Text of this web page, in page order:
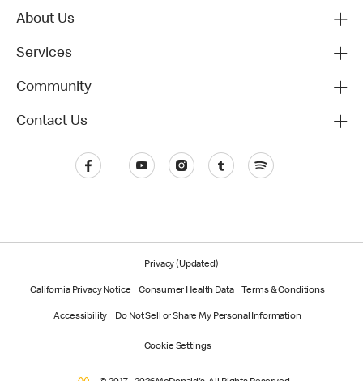
About Us
Services
Community
Contact Us
Privacy (Updated)
California Privacy Notice Consumer Health Data Terms & Conditions
Accessibility Do Not Sell or Share My Personal Information
Cookie Settings